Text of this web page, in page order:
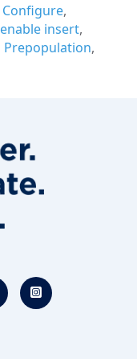
Configure
enable insert
Prepopulation